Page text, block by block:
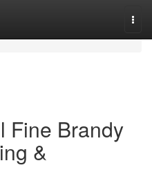
Fine Brandy
&